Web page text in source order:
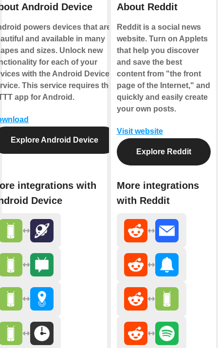
Android Device
powers devices that are
and available in many
and sizes. Unlock new
for each of your
with the Android Device
This service requires the
app for Android.
Explore Android Device
integrations with
Device
About Reddit
Reddit is a social news
website. Turn on Applets
that help you discover
and save the best
content from "the front
page of the Internet," and
quickly and easily create
your own posts.
Visit website
Explore Reddit
More integrations
with Reddit